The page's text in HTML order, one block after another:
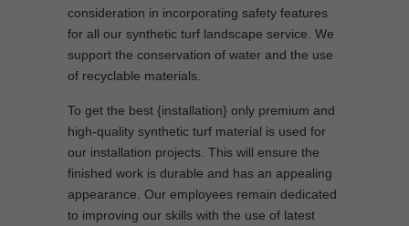
consideration in incorporating safety features
for all our synthetic turf landscape service. We
support the conservation of water and the use
of recyclable materials.
To get the best {installation} only premium and
high-quality synthetic turf material is used for
our installation projects. This will ensure the
finished work is durable and has an appealing
appearance. Our employees remain dedicated
to improving our skills with the use of latest